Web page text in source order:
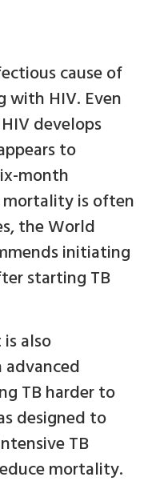
cause of
with HIV. Even
develops
to
month
is often
the World
initiating
starting TB
also
TB harder to
designed to
TB
mortality.